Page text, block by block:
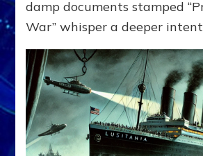
damp documents stamped
War” whisper a deeper